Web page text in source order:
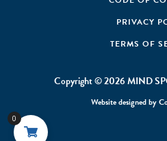
PRIVACY
TERMS OF
Copyright © 2026 MIND
Website designed by
0